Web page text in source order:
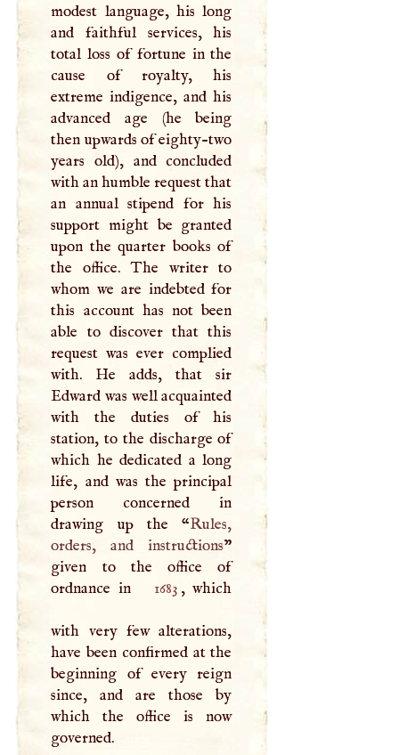
modest language, his long
and faithful services, his
total loss of fortune in the
cause of royalty, his
extreme indigence, and his
advanced age (he being
then upwards of eighty-two
years old), and concluded
with an humble request that
an annual stipend for his
support might be granted
upon the quarter books of
the office. The writer to
whom we are indebted for
this account has not been
able to discover that this
request was ever complied
with. He adds, that sir
Edward was well acquainted
with the duties of his
station, to the discharge of
which he dedicated a long
life, and was the principal
person concerned in
drawing up the “Rules,
orders, and instructions”
given to the office of
ordnance in
1683 , which
with very few alterations,
have been confirmed at the
beginning of every reign
since, and are those by
which the office is now
governed.